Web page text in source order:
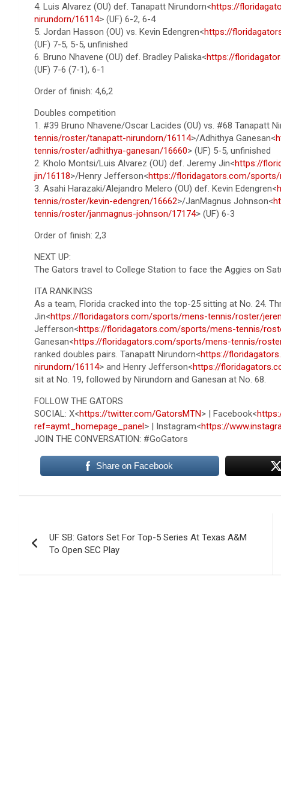
4. Luis Alvarez (OU) def. Tanapatt Nirundorn<https://
nirundorn/16114> (UF) 6-2, 6-4
5. Jordan Hasson (OU) vs. Kevin Edengren<https://
(UF) 7-5, 5-5, unfinished
6. Bruno Nhavene (OU) def. Bradley Paliska<https://
(UF) 7-6 (7-1), 6-1
Order of finish: 4,6,2
Doubles competition
1. #39 Bruno Nhavene/Oscar Lacides (OU) vs. #68 Tanapatt
tennis/roster/tanapatt-nirundorn/16114>/Adhithya Ganesan<
tennis/roster/adhithya-ganesan/16660> (UF) 5-5, unfinished
2. Kholo Montsi/Luis Alvarez (OU) def. Jeremy Jin<https://
jin/16118>/Henry Jefferson<https://floridagators.com/
3. Asahi Harazaki/Alejandro Melero (OU) def. Kevin Edengren<
tennis/roster/kevin-edengren/16662>/JanMagnus Johnson<
tennis/roster/janmagnus-johnson/17174> (UF) 6-3
Order of finish: 2,3
NEXT UP:
The Gators travel to College Station to face the Aggies on
ITA RANKINGS
As a team, Florida cracked into the top-25 sitting at No. 24.
Jin<https://floridagators.com/sports/mens-tennis/roster/
Jefferson<https://floridagators.com/sports/mens-tennis/
Ganesan<https://floridagators.com/sports/mens-tennis/
ranked doubles pairs. Tanapatt Nirundorn<https://
nirundorn/16114> and Henry Jefferson<https://
sit at No. 19, followed by Nirundorn and Ganesan at No. 68.
FOLLOW THE GATORS
SOCIAL: X<https://twitter.com/GatorsMTN> | Facebook<
ref=aymt_homepage_panel> | Instagram<https://
JOIN THE CONVERSATION: #GoGators
Share on Facebook
navigation
UF SB: Gators Set For Top-5 Series At Texas A&M
To Open SEC Play